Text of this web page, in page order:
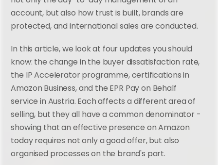
account, but also how trust is built, brands are
protected, and international sales are conducted.
In this article, we look at four updates you should
know: the change in the buyer dissatisfaction rate,
the IP Accelerator programme, certifications in
Amazon Business, and the EPR Pay on Behalf
service in Austria. Each affects a different area of
selling, but they all have a common denominator -
showing that an effective presence on Amazon
today requires not only a good offer, but also
organised processes on the brand's part.